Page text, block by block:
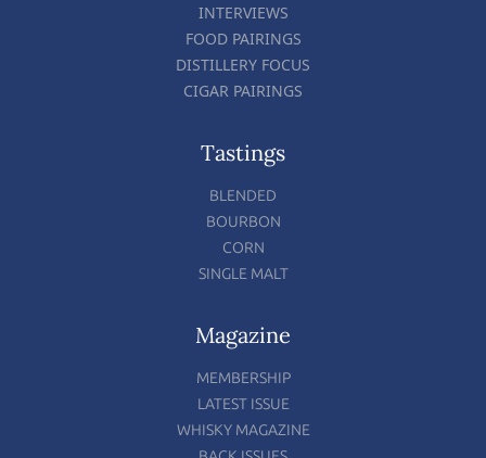
INTERVIEWS
FOOD PAIRINGS
DISTILLERY FOCUS
CIGAR PAIRINGS
Tastings
BLENDED
BOURBON
CORN
SINGLE MALT
Magazine
MEMBERSHIP
LATEST ISSUE
WHISKY MAGAZINE